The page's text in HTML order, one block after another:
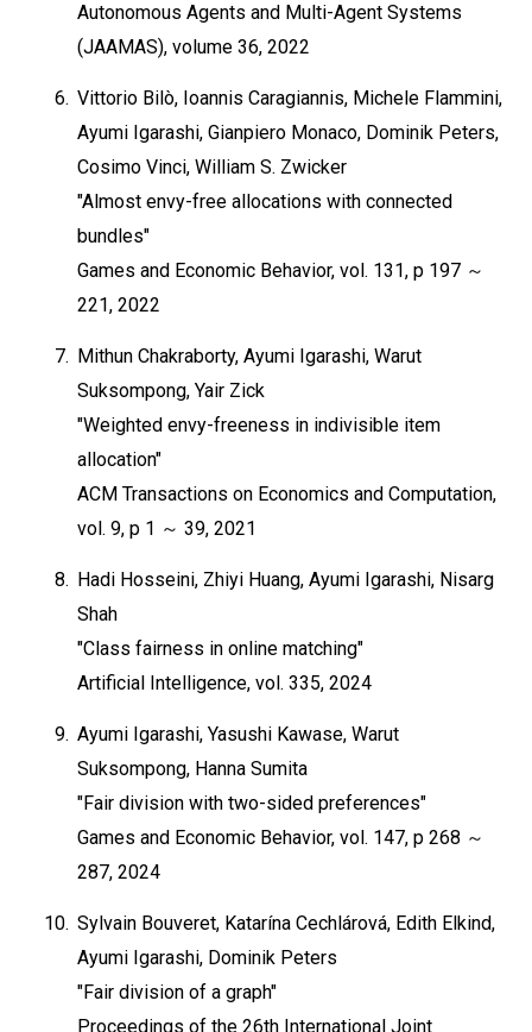
Autonomous Agents and Multi-Agent Systems
(JAAMAS), volume 36, 2022
6. Vittorio Bilò, Ioannis Caragiannis, Michele Flammini,
Ayumi Igarashi, Gianpiero Monaco, Dominik Peters,
Cosimo Vinci, William S. Zwicker
"Almost envy-free allocations with connected
bundles"
Games and Economic Behavior, vol. 131, p 197 ～
221, 2022
7. Mithun Chakraborty, Ayumi Igarashi, Warut
Suksompong, Yair Zick
"Weighted envy-freeness in indivisible item
allocation"
ACM Transactions on Economics and Computation,
vol. 9, p 1 ～ 39, 2021
8. Hadi Hosseini, Zhiyi Huang, Ayumi Igarashi, Nisarg
Shah
"Class fairness in online matching"
Artificial Intelligence, vol. 335, 2024
9. Ayumi Igarashi, Yasushi Kawase, Warut
Suksompong, Hanna Sumita
"Fair division with two-sided preferences"
Games and Economic Behavior, vol. 147, p 268 ～
287, 2024
10. Sylvain Bouveret, Katarína Cechlárová, Edith Elkind,
Ayumi Igarashi, Dominik Peters
"Fair division of a graph"
Proceedings of the 26th International Joint